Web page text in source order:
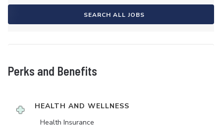
SEARCH ALL JOBS
Perks and Benefits
HEALTH AND WELLNESS
Health Insurance